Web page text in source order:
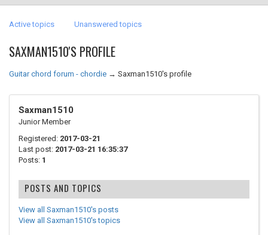
Active topics Unanswered topics
SAXMAN1510'S PROFILE
Guitar chord forum - chordie → Saxman1510's profile
Saxman1510
Junior Member
Registered: 2017-03-21
Last post: 2017-03-21 16:35:37
Posts: 1
POSTS AND TOPICS
View all Saxman1510's posts
View all Saxman1510's topics